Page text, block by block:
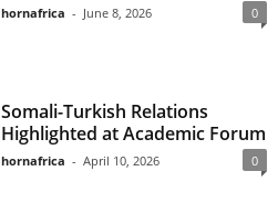
hornafrica - June 8, 2026 0
Somali-Turkish Relations
Highlighted at Academic Forum
hornafrica - April 10, 2026 0